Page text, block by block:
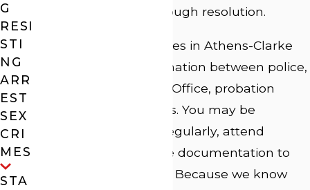
court appearance through resolution.
Domestic violence cases in Athens-Clarke
County involve coordination between police,
the District Attorney’s Office, probation
officers, and the courts. You may be
required to check in regularly, attend
evaluations, or provide documentation to
remain in compliance. Because we know
G
RESI
STI
NG
ARR
EST
SEX
CRI
MES
STA